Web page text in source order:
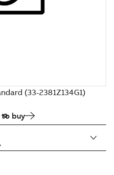
(33-2381Z134G1)
to buy